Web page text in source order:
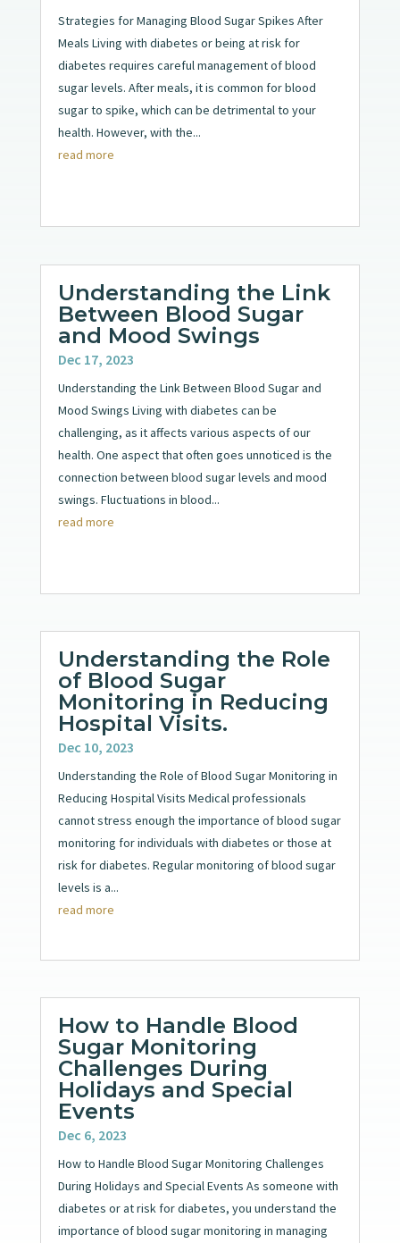
Strategies for Managing Blood Sugar Spikes After
Meals Living with diabetes or being at risk for
diabetes requires careful management of blood
sugar levels. After meals, it is common for blood
sugar to spike, which can be detrimental to your
health. However, with the...
read more
Understanding the Link
Between Blood Sugar
and Mood Swings
Dec 17, 2023
Understanding the Link Between Blood Sugar and
Mood Swings Living with diabetes can be
challenging, as it affects various aspects of our
health. One aspect that often goes unnoticed is the
connection between blood sugar levels and mood
swings. Fluctuations in blood...
read more
Understanding the Role
of Blood Sugar
Monitoring in Reducing
Hospital Visits.
Dec 10, 2023
Understanding the Role of Blood Sugar Monitoring in
Reducing Hospital Visits Medical professionals
cannot stress enough the importance of blood sugar
monitoring for individuals with diabetes or those at
risk for diabetes. Regular monitoring of blood sugar
levels is a...
read more
How to Handle Blood
Sugar Monitoring
Challenges During
Holidays and Special
Events
Dec 6, 2023
How to Handle Blood Sugar Monitoring Challenges
During Holidays and Special Events As someone with
diabetes or at risk for diabetes, you understand the
importance of blood sugar monitoring in managing